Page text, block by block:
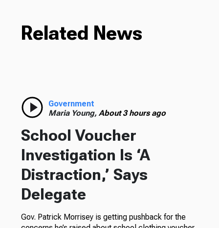
Related News
Government
Maria Young, About 3 hours ago
School Voucher
Investigation Is ‘A
Distraction,’ Says
Delegate
Gov. Patrick Morrisey is getting pushback for the